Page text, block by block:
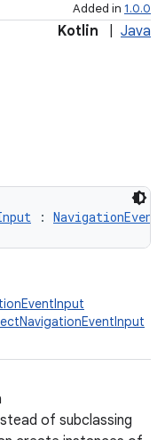
Added in 1.0.0
Kotlin Java
:
of subclassing